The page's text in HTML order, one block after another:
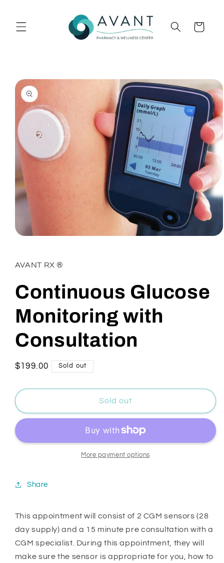
Cart
Skip to
product
information
in
modal
AVANT RX ®
Continuous Glucose
Monitoring with
Consultation
Regular
$199.00 Sold out
Sold out
More payment options
Share
This appointment will consist of 2 CGM sensors (28
day supply) and a 15 minute pre consultation with a
CGM specialist. During this appointment, they will
make sure the sensor is appropriate for you, how to